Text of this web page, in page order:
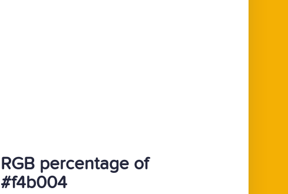
RGB percentage of
#f4b004